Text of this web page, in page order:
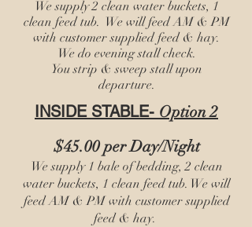
We supply 2 clean water buckets, 1
clean feed tub. We will feed AM & PM
with customer supplied feed & hay.
We do evening stall check.
You strip & sweep stall upon
departure.
INSIDE STABLE- Option 2
$45.00 per Day/Night
We supply 1 bale of bedding, 2 clean
water buckets, 1 clean feed tub. We will
feed AM & PM with customer supplied
feed & hay.